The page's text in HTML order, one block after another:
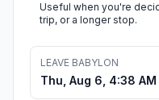
Useful when you're
trip, or a longer stop.
LEAVE BABYLON
Thu, Aug 6, 4:38 AM